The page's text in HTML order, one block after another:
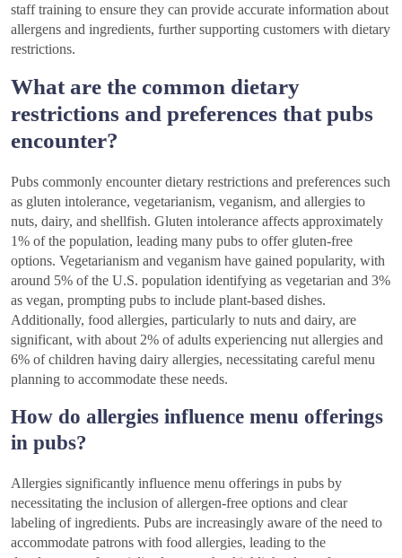
staff training to ensure they can provide accurate information about
allergens and ingredients, further supporting customers with dietary
restrictions.
What are the common dietary
restrictions and preferences that pubs
encounter?
Pubs commonly encounter dietary restrictions and preferences such
as gluten intolerance, vegetarianism, veganism, and allergies to
nuts, dairy, and shellfish. Gluten intolerance affects approximately
1% of the population, leading many pubs to offer gluten-free
options. Vegetarianism and veganism have gained popularity, with
around 5% of the U.S. population identifying as vegetarian and 3%
as vegan, prompting pubs to include plant-based dishes.
Additionally, food allergies, particularly to nuts and dairy, are
significant, with about 2% of adults experiencing nut allergies and
6% of children having dairy allergies, necessitating careful menu
planning to accommodate these needs.
How do allergies influence menu offerings
in pubs?
Allergies significantly influence menu offerings in pubs by
necessitating the inclusion of allergen-free options and clear
labeling of ingredients. Pubs are increasingly aware of the need to
accommodate patrons with food allergies, leading to the